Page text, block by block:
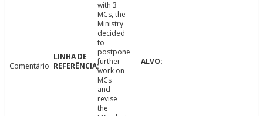
Comentário
with 3
MCs, the
Ministry
decided
to
postpone
further
work on
MCs
and
revise
the